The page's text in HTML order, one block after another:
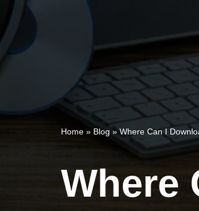
Home » Blog »Where Can I
Where